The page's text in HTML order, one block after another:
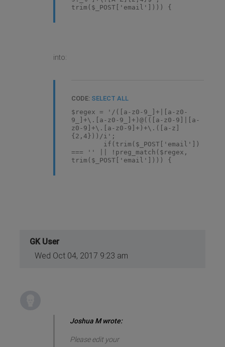
trim($_POST['email']))) {
into:
CODE: SELECT ALL
$regex = '/([a-z0-9_]+|[a-z0-
9_]+\.[a-z0-9_]+)@(([a-z0-9]|[a-
z0-9]+\.[a-z0-9]+)+\.([a-z]
{2,4}))/i';
if(trim($_POST['email'])
=== '' || !preg_match($regex,
trim($_POST['email']))) {
GK User
Wed Oct 04, 2017 9:23 am
Joshua M wrote:
Please edit your